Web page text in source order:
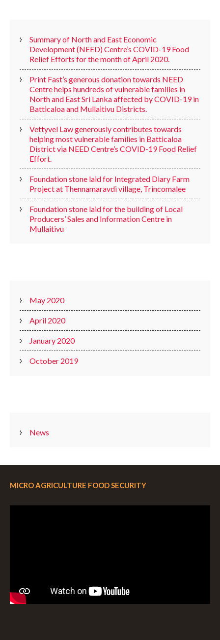
Summary of North and East Economic
Development (NEED) Centre’s COVID-19 Food
Relief Efforts for the month of April 2020.
Print Fast’s generous donation towards NEED
Centre helps hundreds of vulnerable families in
North and East Sri Lanka affected by COVID-19 in
Batticaloa and Mullaitivu Districts.
Vettyvel Law generously contributes towards
helping most vulnerable families in Batticaloa
District via NEED Centre’s COVID-19 Food Relief
Effort.
Foundation stone laid for Integrated Diary Farm
Project at Thennamaravdi village, Trincomalee
Foundation stone laid for the building of Local
Producers’ Sales and Information Centre in
Mullaitivu
May 2020
April 2020
January 2020
October 2019
News
MICRO AGRICULTURE FOOD SECURITY